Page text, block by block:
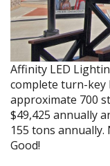
Affinity LED
complete turn-key
approximate 700
$49,425 annually
155 tons annually.
Good!